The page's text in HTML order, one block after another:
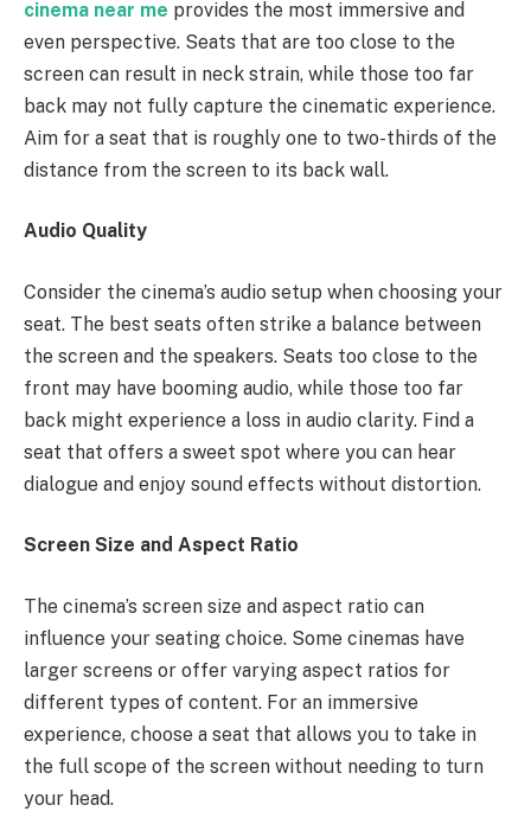
cinema near me provides the most immersive and
even perspective. Seats that are too close to the
screen can result in neck strain, while those too far
back may not fully capture the cinematic experience.
Aim for a seat that is roughly one to two-thirds of the
distance from the screen to its back wall.
Audio Quality
Consider the cinema’s audio setup when choosing your
seat. The best seats often strike a balance between
the screen and the speakers. Seats too close to the
front may have booming audio, while those too far
back might experience a loss in audio clarity. Find a
seat that offers a sweet spot where you can hear
dialogue and enjoy sound effects without distortion.
Screen Size and Aspect Ratio
The cinema’s screen size and aspect ratio can
influence your seating choice. Some cinemas have
larger screens or offer varying aspect ratios for
different types of content. For an immersive
experience, choose a seat that allows you to take in
the full scope of the screen without needing to turn
your head.